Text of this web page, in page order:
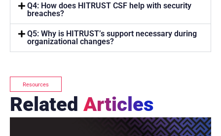
Q4: How does HITRUST CSF help with security
breaches?
Q5: Why is HITRUST’s support necessary during
organizational changes?
Resources
Related Articles